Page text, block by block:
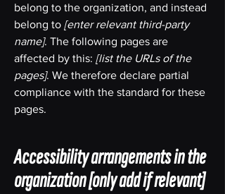
belong to the organization, and instead
belong to [enter relevant third-party
name]. The following pages are
affected by this: [list the URLs of the
pages]. We therefore declare partial
compliance with the standard for these
pages.
Accessibility arrangements in the
organization[only add if relevant]